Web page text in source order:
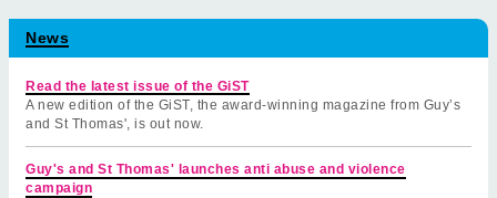
News
Read the latest issue of the GiST
A new edition of the GiST, the award-winning magazine from Guy’s
and St Thomas', is out now.
Guy's and St Thomas' launches anti abuse and violence
campaign